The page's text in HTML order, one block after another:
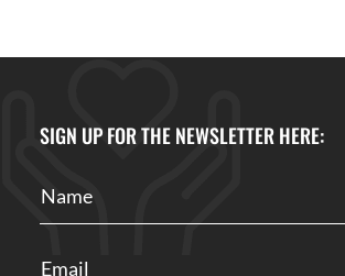
SIGN UP FOR THE NEWSLETTER HERE: